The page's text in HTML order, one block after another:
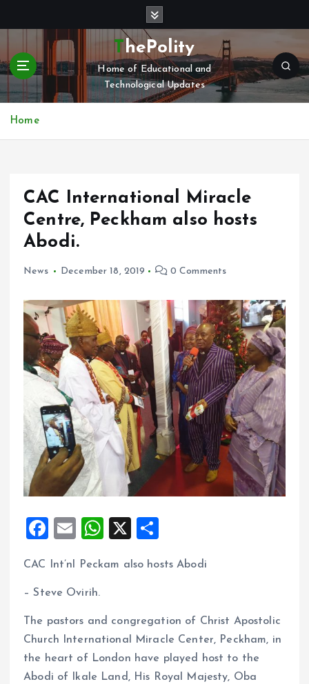
t
c
ThePolity
Home of Educational and
Technological Updates
Home
CAC International Miracle
Centre, Peckham also hosts
Abodi.
News December 18, 2019 0 Comments
F
ce
b
o
o
k
E
ai
l
W
at
A
p
p
X
a
CAC Int’nl Peckam also hosts Abodi
– Steve Ovirih.
The pastors and congregation of Christ Apostolic
Church International Miracle Center, Peckham, in
the heart of London have played host to the
Abodi of Ikale Land, His Royal Majesty, Oba